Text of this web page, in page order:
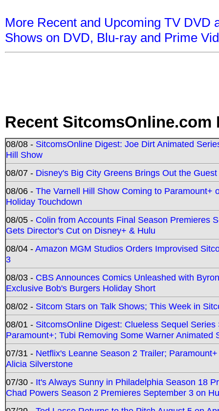
More Recent and Upcoming TV DVD
Shows on DVD, Blu-ray and Prime
Recent SitcomsOnline.com
08/08 - SitcomsOnline Digest: Joe Dirt Animated
Hill Show
08/07 - Disney's Big City Greens Brings Out the
08/06 - The Varnell Hill Show Coming to Paramount+
Holiday Touchdown
08/05 - Colin from Accounts Final Season Premieres
Gets Director's Cut on Disney+ & Hulu
08/04 -Amazon MGM Studios Orders Improvised
3
08/03 - CBS Announces Comics Unleashed with
Exclusive Bob's Burgers Holiday Short
08/02 - Sitcom Stars on Talk Shows; This Week in
08/01 - SitcomsOnline Digest: Clueless Sequel
Paramount+; Tubi Removing Some Warner Animated
07/31 - Netflix's Leanne Season 2 Trailer;
Alicia Silverstone
07/30 - It's Always Sunny in Philadelphia Season 18
Chad Powers Season 2 Premieres September 3 on